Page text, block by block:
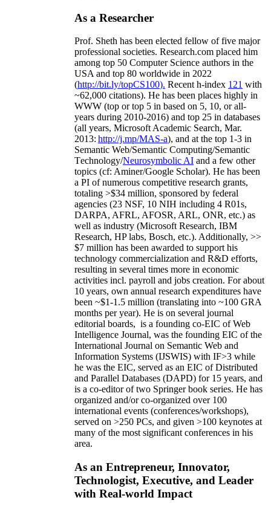
As a Researcher
Prof. Sheth has been elected fellow offive major
professional societies. Research.com placed him
among top 50 Computer Science authors in the
USA and top 80 worldwide in 2022
(http://bit.ly/topCS100). Recent h-index 121 with
~62,000 citations). He has been places highly in
WWW (top or top 5 in based on 5, 10, or all-
years during 2010-2016) and top 25 in databases
(all years, Microsoft Academic Search, Mar.
2013: http://j.mp/MAS-a), and at the top 1-3 in
Semantic Web/Semantic Computing/Semantic
Technology/Neurosymbolic AI and a few other
topics (cf: Aminer/Google Scholar). He has been
a PI ofnumerous competitive research grants,
totaling >$34 million, sponsored by federal
agencies (23 NSF, 10 NIH including 4 R01s,
DARPA, AFRL, AFOSR, ARL, ONR, etc.) as
well as industry (Microsoft Research, IBM
Research, HP labs, Bosch, etc.). Additionally, >>
$7 million has been awarded to support his
technology commercialization and R&D efforts,
resulting in several times more in economic
activities incl. payroll and jobs creation. For about
10 years, own annual research expenditures have
been ~$1-1.5 million (translating into ~100 GRA
months per year). He is on several journal
editorial boards, is a founding co-EIC of Web
Intelligence Journal, was the founding EIC of the
International Journal on Semantic Web and
Information Systems (IJSWIS) with IF>3 while
he was the EIC, served as an EIC ofDistributed
and Parallel Databases (DAPD) for 15 years, and
is a co-editor of two Springer book series. He has
organized and/or co-organized over 100
international events (conferences/workshops),
served on >250 PCs, and given >100 keynotes at
many of the most significant conferences in his
area.
As an Entrepreneur, Innovator,
Technologist, Executive, and Leader
with Real-world Impact